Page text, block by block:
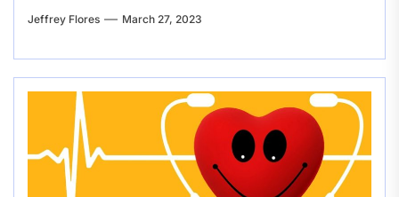
Jeffrey Flores March 27, 2023